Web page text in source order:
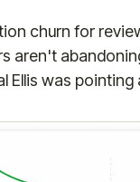
churn for
aren't
Ellis was